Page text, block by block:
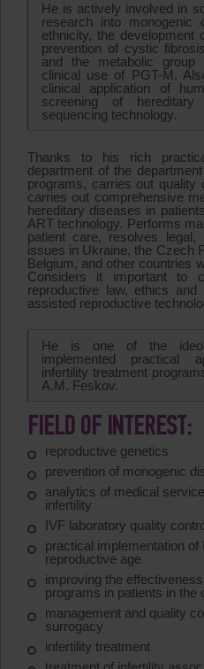
He is actively involved in
research into monogenic
ethnicity, the development
prevention of cystic
and the metabolic
clinical use of PGT-M.
clinical application of
screening of
sequencing technology.
Thanks to his rich
department of the
programs, carries out quality
carries out comprehensive
hereditary diseases in
ART technology. Performs
patient care, resolves legal,
issues in Ukraine, the Czech
Belgium, and other countries
Considers it important to
reproductive law, ethics
assisted reproductive
He is one of the
implemented practical
infertility treatment
A.M. Feskov.
FIELD OF INTEREST:
reproductive genetics
prevention of monogenic
analytics of medical
infertility
IVF laboratory quality
practical implementation
reproductive age
improving the
programs in patients in the
management and quality
surrogacy
infertility treatment